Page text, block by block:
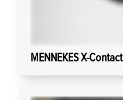
MENNEKES X-Contact